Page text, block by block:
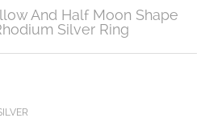
And Half Moon Shape
Silver Ring